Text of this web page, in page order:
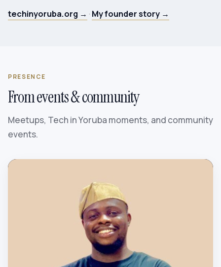
techinyoruba.org → · My founder story →
PRESENCE
From events & community
Meetups, Tech in Yoruba moments, and community
events.